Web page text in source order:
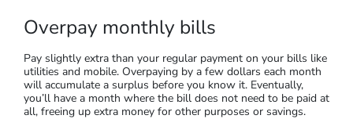
Overpay monthly bills
Pay slightly extra than your regular payment on your bills like
utilities and mobile. Overpaying by a few dollars each month
will accumulate a surplus before you know it. Eventually,
you’ll have a month where the bill does not need to be paid at
all, freeing up extra money for other purposes or savings.